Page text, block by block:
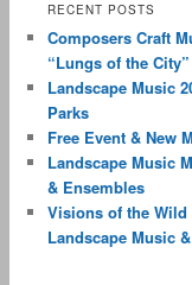
RECENT POSTS
Composers Craft
“Lungs of the City”
Landscape Music
Parks
Free Event & New
Landscape Music
& Ensembles
Visions of the Wild
Landscape Music